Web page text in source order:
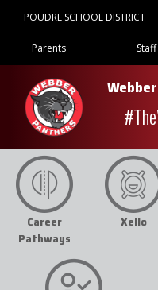
POUDRE SCHOOL DISTRICT
Landing Page Menu
Parents Staff
Career
Pathways
Xello